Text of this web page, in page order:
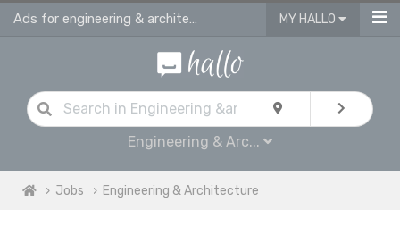
Ads for engineering & architecture jobs in Stratford MY HALLO
Engineering & Arc...
Jobs Engineering & Architecture